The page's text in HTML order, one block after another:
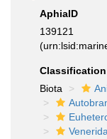
AphiaID
139121
Classification
Biota
Venerida